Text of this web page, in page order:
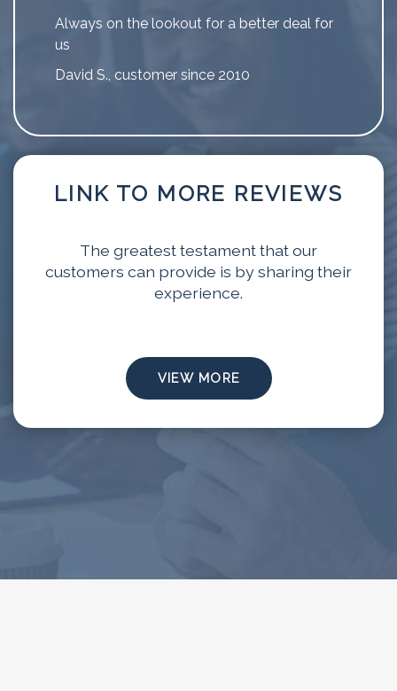
Always on the lookout for a better deal for
us
David S., customer since 2010
LINK TO MORE REVIEWS
The greatest testament that our
customers can provide is by sharing their
experience.
VIEW MORE